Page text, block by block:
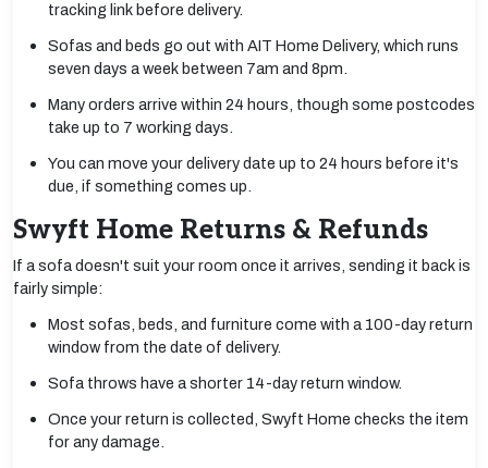
tracking link before delivery.
Sofas and beds go out with AIT Home Delivery, which runs
seven days a week between 7am and 8pm.
Many orders arrive within 24 hours, though some postcodes
take up to 7 working days.
You can move your delivery date up to 24 hours before it's
due, if something comes up.
Swyft Home Returns & Refunds
If a sofa doesn't suit your room once it arrives, sending it back is
fairly simple:
Most sofas, beds, and furniture come with a 100-day return
window from the date of delivery.
Sofa throws have a shorter 14-day return window.
Once your return is collected, Swyft Home checks the item
for any damage.